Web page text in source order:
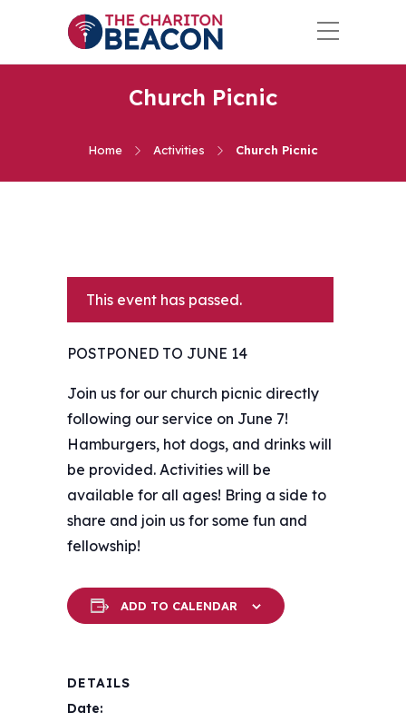
Church Picnic
Home Activities Church Picnic
This event has passed.
POSTPONED TO JUNE 14
Join us for our church picnic directly
following our service on June 7!
Hamburgers, hot dogs, and drinks will
be provided. Activities will be
available for all ages! Bring a side to
share and join us for some fun and
fellowship!
ADD TO CALENDAR
DETAILS
Date: